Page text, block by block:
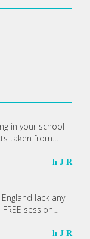
in your school
taken from…
h J R
lack any
session…
h J R